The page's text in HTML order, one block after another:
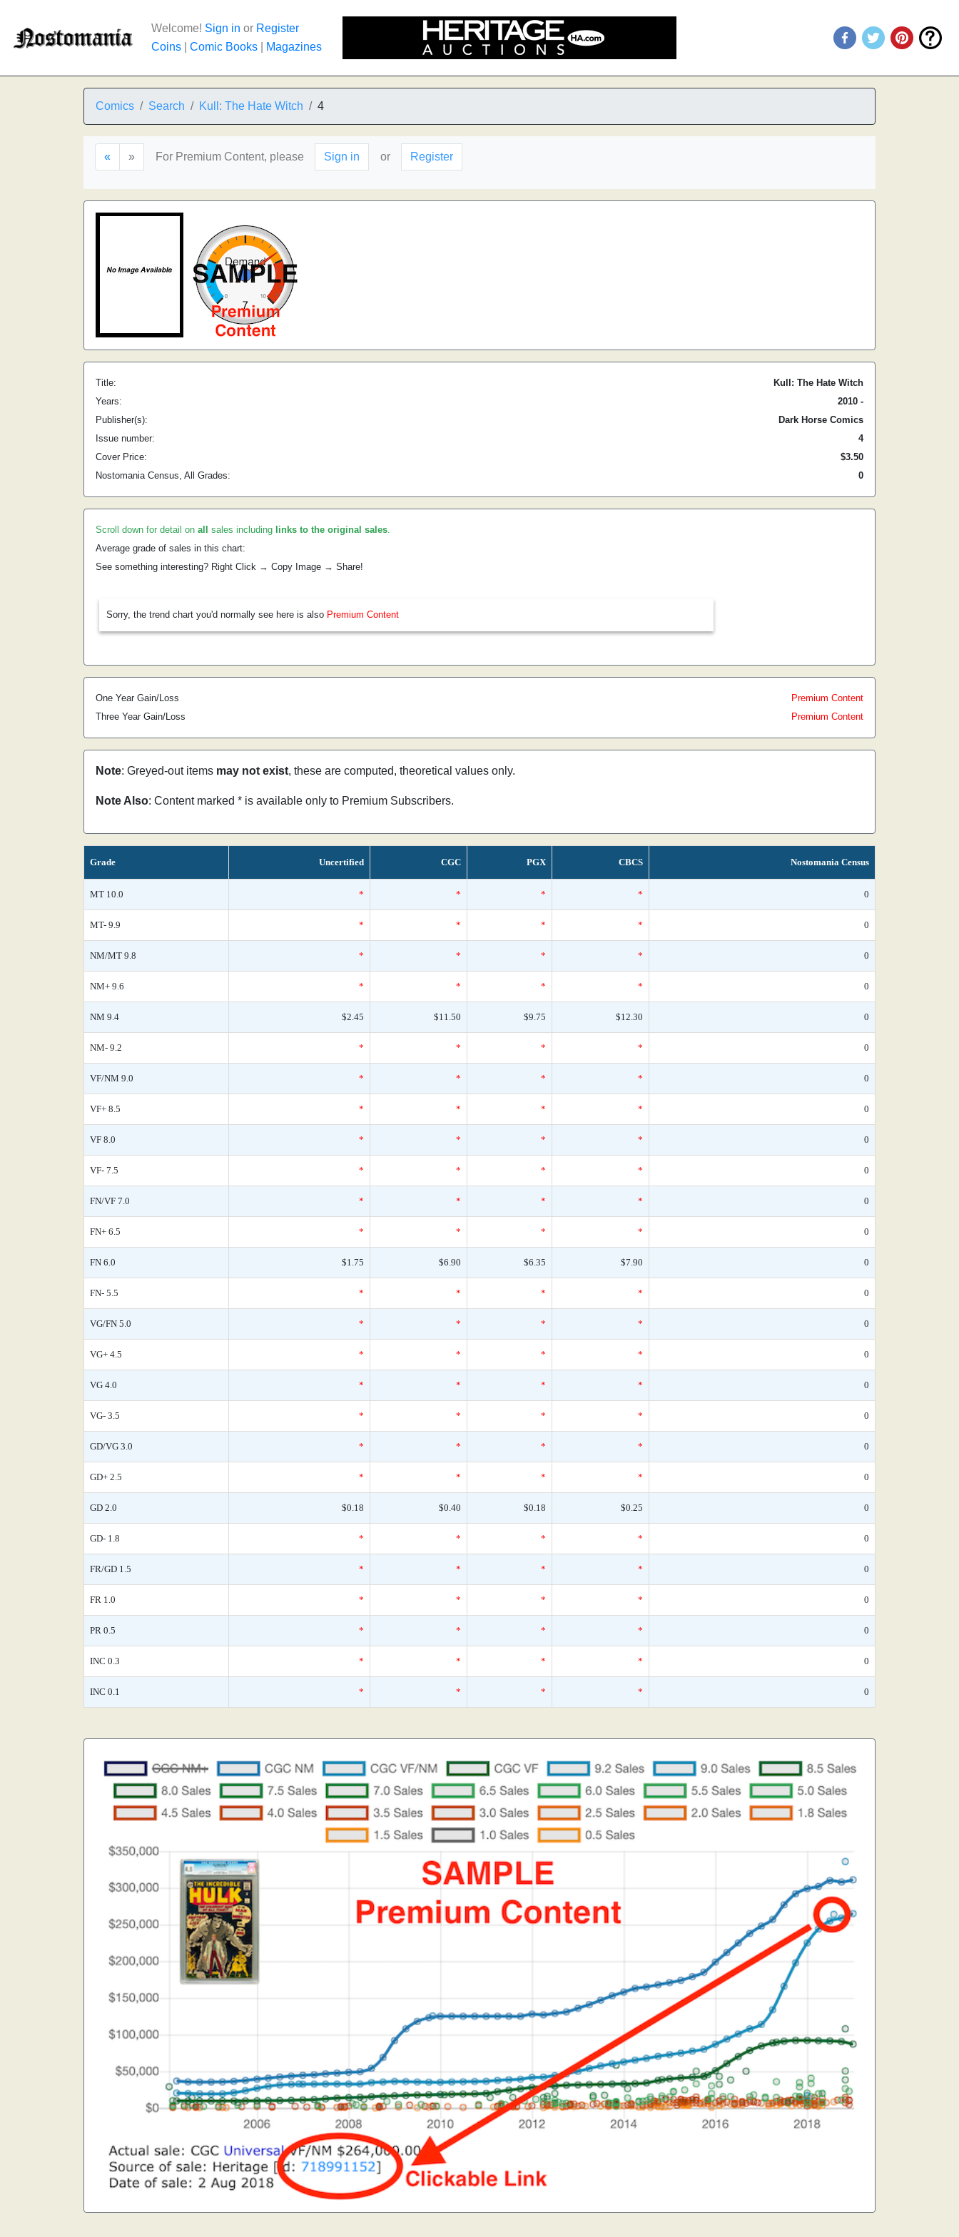
Welcome! Sign in or Register
Coins
Comic Books Magazines
Comics Search Kull: The Hate Witch 4
« » For Premium Content, please Sign in or Register
Title:
Kull: The Hate Witch
Years:
2010 -
Publisher(s):
Dark Horse Comics
Issue number:
4
Cover Price:
$3.50
Nostomania Census, All Grades:
0
Scroll down for detail on all sales including links to the original sales.
Average grade of sales in this chart:
See something interesting? Right Click → Copy Image → Share!
Sorry, the trend chart you'd normally see here is also Premium Content
One Year Gain/Loss
Premium Content
Three Year Gain/Loss
Premium Content
Note: Greyed-out items may not exist, these are computed, theoretical values only.
Note Also: Content marked * is available only to Premium Subscribers.
Grade Uncertified CGC PGX CBCS Nostomania Census
MT 10.0 * * * * 0
MT- 9.9 * * * * 0
NM/MT 9.8 * * * * 0
NM+ 9.6 * * * * 0
NM 9.4 $2.45 $11.50 $9.75 $12.30 0
NM- 9.2 * * * * 0
VF/NM 9.0 * * * * 0
VF+ 8.5 * * * * 0
VF 8.0 * * * * 0
VF- 7.5 * * * * 0
FN/VF 7.0 * * * * 0
FN+ 6.5 * * * * 0
FN 6.0 $1.75 $6.90 $6.35 $7.90 0
FN- 5.5 * * * * 0
VG/FN 5.0 * * * * 0
VG+ 4.5 * * * * 0
VG 4.0 * * * * 0
VG- 3.5 * * * * 0
GD/VG 3.0 * * * * 0
GD+ 2.5 * * * * 0
GD 2.0 $0.18 $0.40 $0.18 $0.25 0
GD- 1.8 * * * * 0
FR/GD 1.5 * * * * 0
FR 1.0 * * * * 0
PR 0.5 * * * * 0
INC 0.3 * * * * 0
INC 0.1 * * * * 0